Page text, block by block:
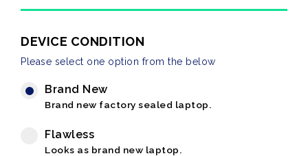
DEVICE CONDITION
Please select one option from the below
Brand New
Brand new factory sealed laptop.
Flawless
Looks as brand new laptop.